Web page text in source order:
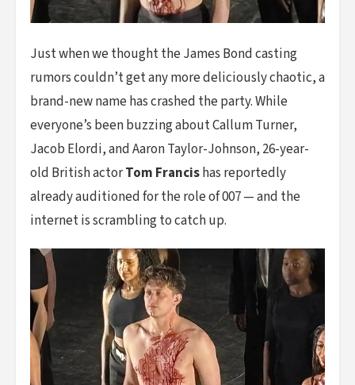
Just when we thought the James Bond casting
rumors couldn’t get any more deliciously chaotic, a
brand-new name has crashed the party. While
everyone’s been buzzing about Callum Turner,
Jacob Elordi, and Aaron Taylor-Johnson, 26-year-
old British actorTom Francishas reportedly
already auditioned for the role of 007 — and the
internet is scrambling to catch up.